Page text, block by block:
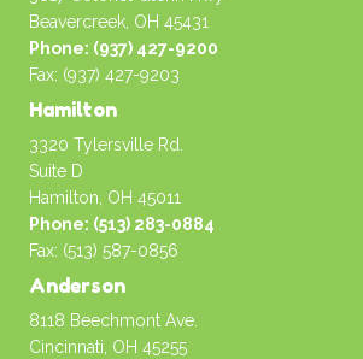
Beavercreek, OH 45431
Phone: (937) 427-9200
Fax: (937) 427-9203
Hamilton
3320 Tylersville Rd.
Suite D
Hamilton, OH 45011
Phone: (513) 283-0884
Fax: (513) 587-0856
Anderson
8118 Beechmont Ave.
Cincinnati, OH 45255